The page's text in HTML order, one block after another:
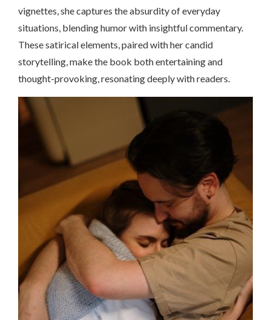
vignettes, she captures the absurdity of everyday
situations, blending humor with insightful commentary.
These satirical elements, paired with her candid
storytelling, make the book both entertaining and
thought-provoking, resonating deeply with readers.